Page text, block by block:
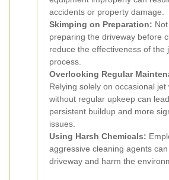
accidents or property damage.
Skimping on Preparation:
preparing the driveway before
reduce the effectiveness of the
process.
Overlooking Regular
Relying solely on occasional jet
without regular upkeep can
persistent buildup and more
issues.
Using Harsh Chemicals:
aggressive cleaning agents
driveway and harm the